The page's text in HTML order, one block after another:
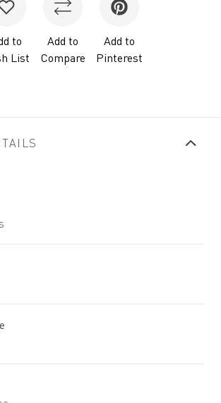
to
List
Add to
Compare
Add to
Pinterest